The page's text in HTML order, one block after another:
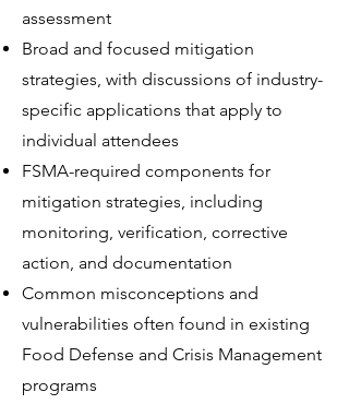
assessment
Broad and focused mitigation
strategies, with discussions of industry-
specific applications that apply to
individual attendees
FSMA-required components for
mitigation strategies, including
monitoring, verification, corrective
action, and documentation
Common misconceptions and
vulnerabilities often found in existing
Food Defense and Crisis Management
programs